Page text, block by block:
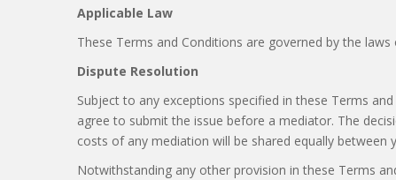
Applicable Law
These Terms and Conditions are governed by the
Dispute Resolution
Subject to any exceptions specified in these Terms
agree to submit the issue before a mediator. The
costs of any mediation will be shared equally between
Notwithstanding any other provision in these Terms